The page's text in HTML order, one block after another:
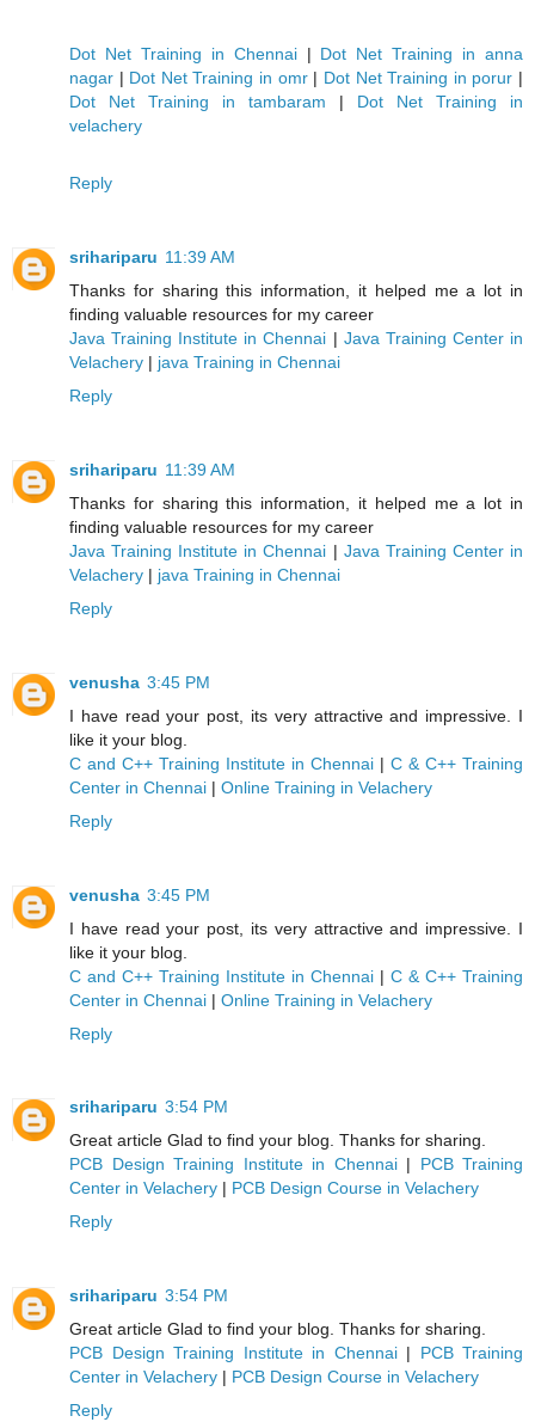
Dot Net Training in Chennai | Dot Net Training in anna
nagar | Dot Net Training in omr| Dot Net Training in porur |
Dot Net Training in tambaram | Dot Net Training in
velachery
Reply
srihariparu 11:39 AM
Thanks for sharing this information, it helped me a lot in
finding valuable resources for my career
Java Training Institute in Chennai | Java Training Center in
Velachery | java Training in Chennai
Reply
srihariparu 11:39 AM
Thanks for sharing this information, it helped me a lot in
finding valuable resources for my career
Java Training Institute in Chennai | Java Training Center in
Velachery | java Training in Chennai
Reply
venusha 3:45 PM
I have read your post, its very attractive and impressive. I
like it your blog.
C and C++ Training Institute in Chennai | C & C++ Training
Center in Chennai | Online Training in Velachery
Reply
venusha 3:45 PM
I have read your post, its very attractive and impressive. I
like it your blog.
C and C++ Training Institute in Chennai | C & C++ Training
Center in Chennai | Online Training in Velachery
Reply
srihariparu 3:54 PM
Great article Glad to find your blog. Thanks for sharing.
PCB Design Training Institute in Chennai| PCB Training
Center in Velachery | PCB Design Course in Velachery
Reply
srihariparu 3:54 PM
Great article Glad to find your blog. Thanks for sharing.
PCB Design Training Institute in Chennai| PCB Training
Center in Velachery | PCB Design Course in Velachery
Reply